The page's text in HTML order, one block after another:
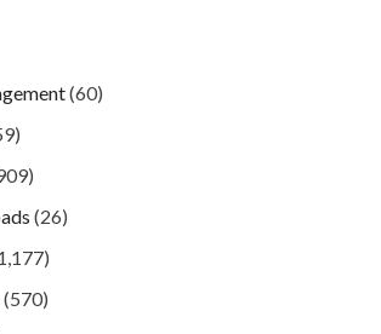
(60)
(26)
(570)